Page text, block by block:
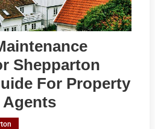
Shepparton
For Property
Agents